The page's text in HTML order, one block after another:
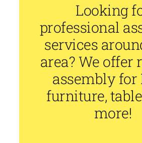
Looking
professional
services
area? We offer
assembly for
furniture,
more!